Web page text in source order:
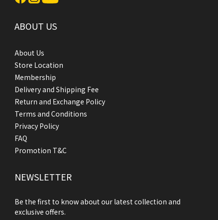
ABOUT US
About Us
Store Location
Membership
Delivery and Shipping Fee
Return and Exchange Policy
Terms and Conditions
Privacy Policy
FAQ
Promotion T&C
NEWSLETTER
Be the first to know about our latest collection and
exclusive offers.